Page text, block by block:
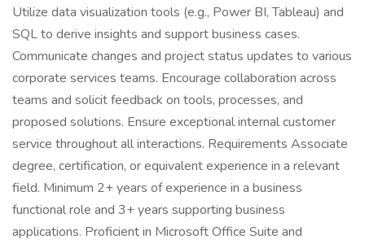
Utilize data visualization tools (e.g., Power BI, Tableau) and
SQL to derive insights and support business cases.
Communicate changes and project status updates to various
corporate services teams. Encourage collaboration across
teams and solicit feedback on tools, processes, and
proposed solutions. Ensure exceptional internal customer
service throughout all interactions. Requirements Associate
degree, certification, or equivalent experience in a relevant
field. Minimum 2+ years of experience in a business
functional role and 3+ years supporting business
applications. Proficient in Microsoft Office Suite and